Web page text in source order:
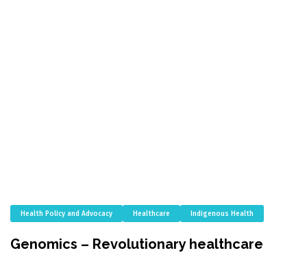
Health Policy and Advocacy Healthcare Indigenous Health
Genomics – Revolutionary healthcare